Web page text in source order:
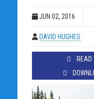
JUN 02, 2016
DAVID HUGHES
READ